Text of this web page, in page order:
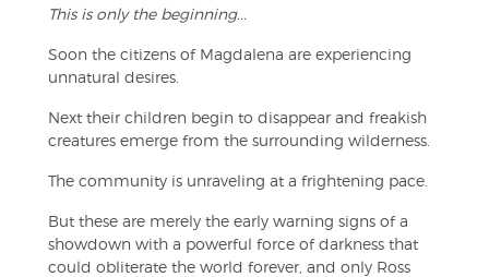
This is only the beginning...
Soon the citizens of Magdalena are experiencing
unnatural desires.
Next their children begin to disappear and freakish
creatures emerge from the surrounding wilderness.
The community is unraveling at a frightening pace.
But these are merely the early warning signs of a
showdown with a powerful force of darkness that
could obliterate the world forever, and only Ross